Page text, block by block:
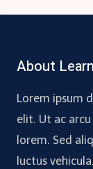
About
Lorem ipsum
elit. Ut ac
lorem. Sed
luctus vehicula.